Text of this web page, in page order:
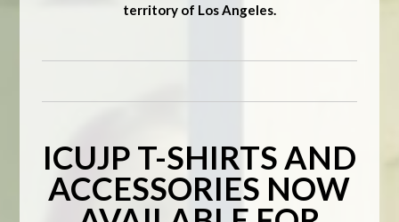
territory of Los Angeles.
ICUJP T-SHIRTS AND
ACCESSORIES NOW